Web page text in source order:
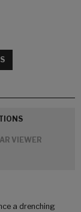
VIEWER
a drenching